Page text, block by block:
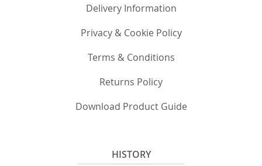
Delivery Information
Privacy & Cookie Policy
Terms & Conditions
Returns Policy
Download Product Guide
HISTORY